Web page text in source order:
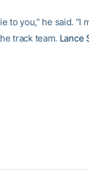
to you,” he said. “I
track team. Lance